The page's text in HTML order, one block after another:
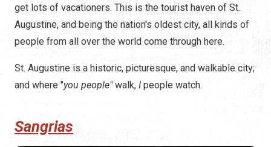
get lots of vacationers. This is the tourist haven of St.
Augustine, and being the nation's oldest city, all kinds of
people from all over the world come through here.
St. Augustine is a historic, picturesque, and walkable city;
and where "you people"walk, I people watch.
Sangrias